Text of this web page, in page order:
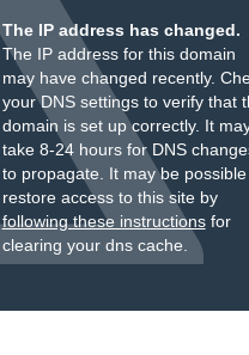
The IP address has changed.
The IP address for this domain
may have changed recently.
your DNS settings to verify that
domain is set up correctly. It
take 8-24 hours for DNS
to propagate. It may be
restore access to this site by
following these instructionsfor
clearing your dns cache.